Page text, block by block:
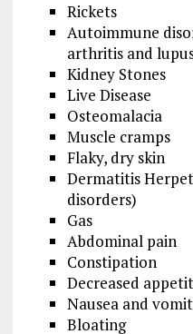
Rickets
Autoimmune
arthritis and
Kidney Stones
Live Disease
Osteomalacia
Muscle cramps
Flaky, dry skin
Dermatitis
disorders)
Gas
Abdominal pain
Constipation
Decreased
Nausea and
Bloating